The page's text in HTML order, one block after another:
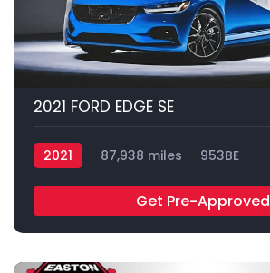
2021 FORD EDGE SE
2021 87,938 miles 953BE
Get Pre-Approved